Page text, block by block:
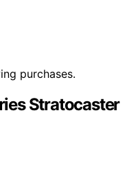
purchases.
Stratocaster